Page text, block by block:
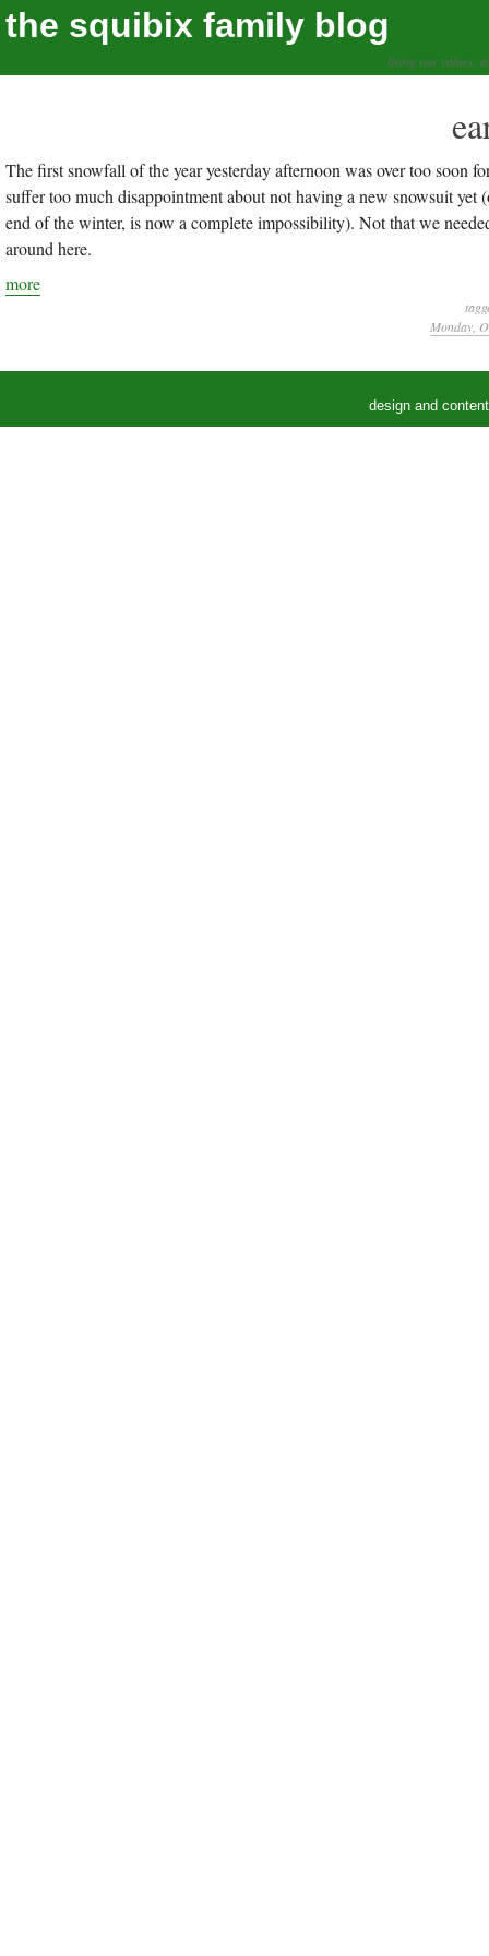
the squibix family blog
living our values,
The first snowfall of the year yesterday afternoon was over too
suffer too much disappointment about not having a new snowsuit yet
end of the winter, is now a complete impossibility). Not that we
around here.
more
Monday,
design and